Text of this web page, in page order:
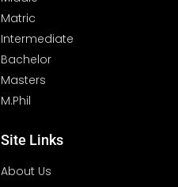
Matric
Intermediate
Bachelor
Masters
M.Phil
Site Links
About Us